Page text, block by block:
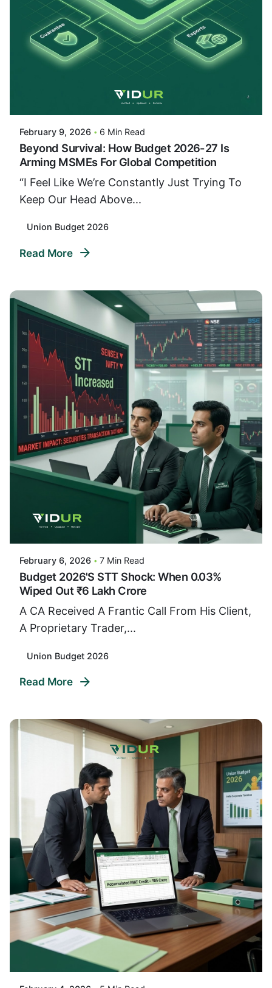
February 9, 2026 6 Min Read
Beyond Survival: How Budget 2026-27 Is
Arming MSMEs For Global Competition
“I Feel Like We’re Constantly Just Trying To
Keep Our Head Above...
Union Budget 2026
Read More
Posted By
VIDUR
February 6, 2026 7 Min Read
Budget 2026's STT Shock: When 0.03%
Wiped Out ₹6 Lakh Crore
A CA Received A Frantic Call From His Client,
A Proprietary Trader,...
Union Budget 2026
Read More
Posted By
VIDUR